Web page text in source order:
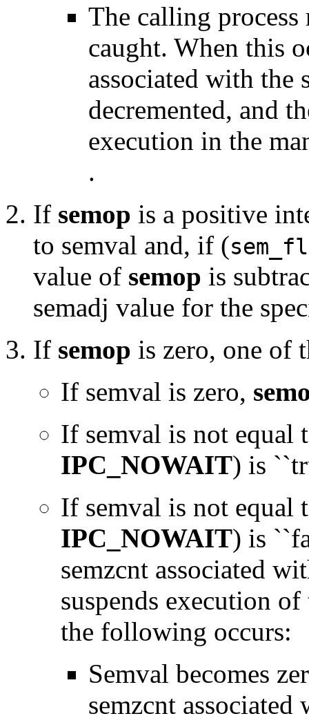
The calling process
caught. When this
associated with the
decremented, and
execution in the
.
If semop is a positive
to semval and, if (
value of semop is
semadj value for the
If semop is zero, one
If semval is zero,
If semval is not equal
IPC_NOWAIT) is
If semval is not equal
IPC_NOWAIT) is
semzcnt associated
suspends execution
the following occurs:
Semval becomes
semzcnt